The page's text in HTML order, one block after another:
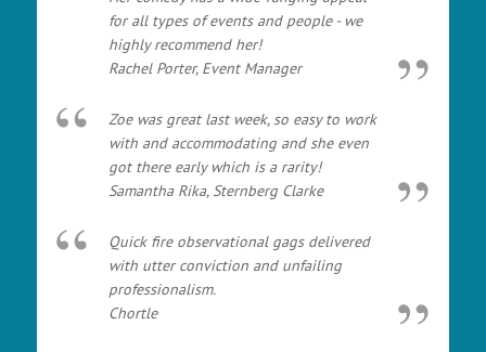
for all types of events and people - we
highly recommend her!
Rachel Porter, Event Manager
Zoe was great last week, so easy to work
with and accommodating and she even
got there early which is a rarity!
Samantha Rika, Sternberg Clarke
Quick fire observational gags delivered
with utter conviction and unfailing
professionalism.
Chortle